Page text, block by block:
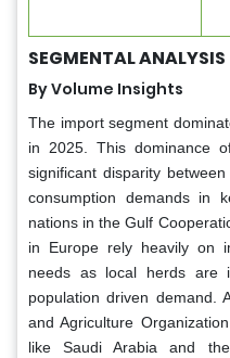
SEGMENTAL ANALYSIS
By Volume Insights
The import segment
in 2025. This dominance
significant disparity
consumption demands in
nations in the Gulf
in Europe rely heavily on
needs as local herds are
population driven demand.
and Agriculture
like Saudi Arabia and